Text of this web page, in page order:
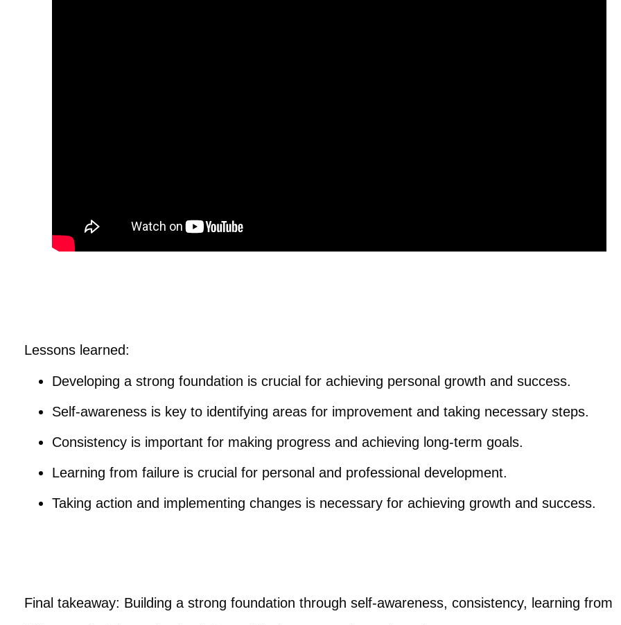
Lessons learned:
Developing a strong foundation is crucial for achieving personal growth and success.
Self-awareness is key to identifying areas for improvement and taking necessary steps.
Consistency is important for making progress and achieving long-term goals.
Learning from failure is crucial for personal and professional development.
Taking action and implementing changes is necessary for achieving growth and success.
Final takeaway: Building a strong foundation through self-awareness, consistency, learning from